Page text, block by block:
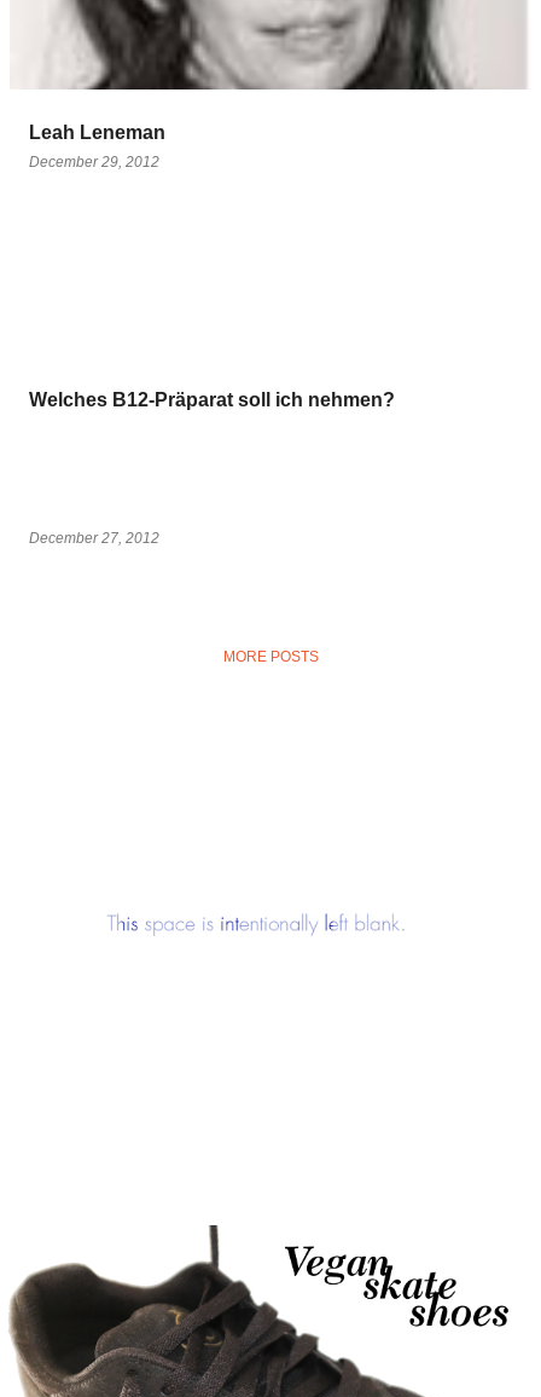
Leah Leneman
December 29, 2012
Welches B12-Präparat soll ich nehmen?
December 27, 2012
MORE POSTS